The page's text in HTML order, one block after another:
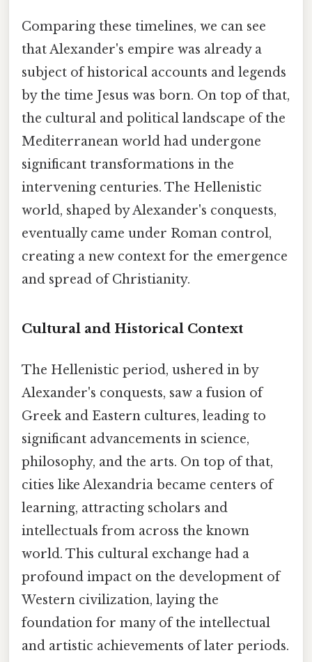
Comparing these timelines, we can see
that Alexander's empire was already a
subject of historical accounts and legends
by the time Jesus was born. On top of that,
the cultural and political landscape of the
Mediterranean world had undergone
significant transformations in the
intervening centuries. The Hellenistic
world, shaped by Alexander's conquests,
eventually came under Roman control,
creating a new context for the emergence
and spread of Christianity.
Cultural and Historical Context
The Hellenistic period, ushered in by
Alexander's conquests, saw a fusion of
Greek and Eastern cultures, leading to
significant advancements in science,
philosophy, and the arts. On top of that,
cities like Alexandria became centers of
learning, attracting scholars and
intellectuals from across the known
world. This cultural exchange had a
profound impact on the development of
Western civilization, laying the
foundation for many of the intellectual
and artistic achievements of later periods.